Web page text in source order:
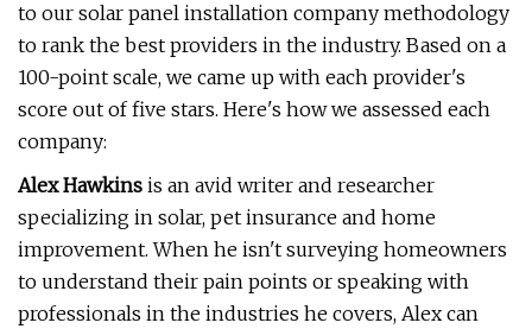
to our solar panel installation company methodology
to rank the best providers in the industry. Based on a
100-point scale, we came up with each provider's
score out of five stars. Here's how we assessed each
company:
Alex Hawkins is an avid writer and researcher
specializing in solar, pet insurance and home
improvement. When he isn't surveying homeowners
to understand their pain points or speaking with
professionals in the industries he covers, Alex can